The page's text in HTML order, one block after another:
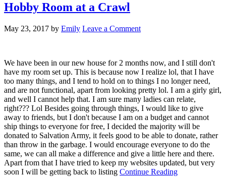
Hobby Room at a Crawl
May 23, 2017 by Emily Leave a Comment
We have been in our new house for 2 months now, and I still don't
have my room set up. This is because now I realize lol, that I have
too many things, and I tend to hold on to things I no longer need,
and are not functional, apart from looking pretty lol. I am a girly girl,
and well I cannot help that. I am sure many ladies can relate,
right??? Lol Besides going through things, I would like to give
away to friends, but I don't because I am on a budget and cannot
ship things to everyone for free, I decided the majority will be
donated to Salvation Army, it feels good to be able to donate, rather
than throw in the garbage. I would encourage everyone to do the
same, we can all make a difference and give a little here and there.
Apart from that I have tried to keep my websites updated, but very
soon I will be getting back to listing Continue Reading